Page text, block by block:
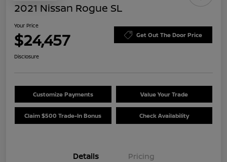
2021 Nissan Rogue SL
Your Price
$24,457 Get Out The Door Price
Disclosure
Customize Payments Value Your Trade
Claim $500 Trade-In Bonus Check Availability
Details Pricing